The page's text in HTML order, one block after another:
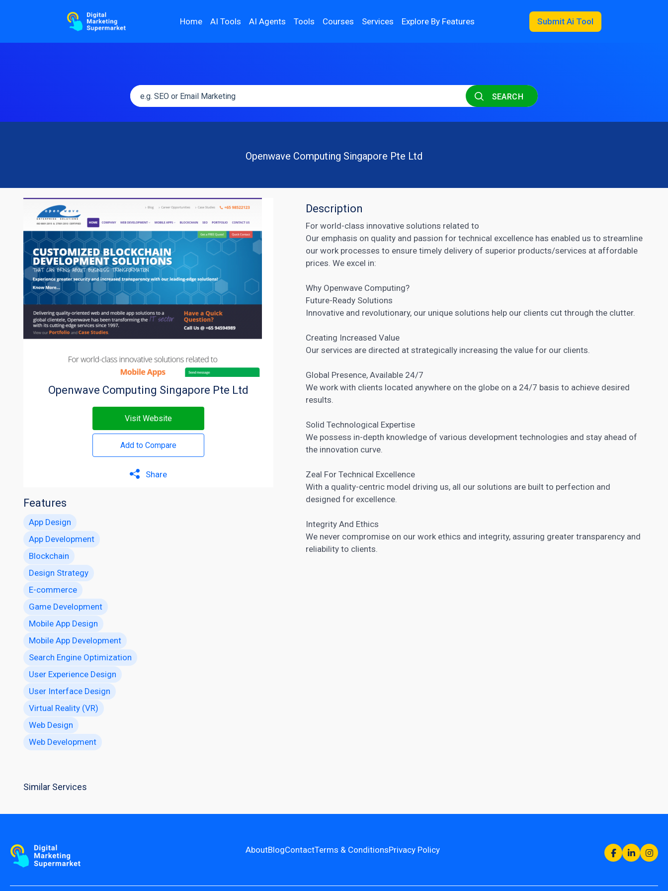
Home AI Tools AI Agents Tools Courses Services Explore By Features Submit Ai Tool
SEARCH
Openwave Computing Singapore Pte Ltd
Openwave Computing Singapore Pte Ltd
Visit Website
Add to Compare
Share
Features
App Design
App Development
Blockchain
Design Strategy
E-commerce
Game Development
Mobile App Design
Mobile App Development
Search Engine Optimization
User Experience Design
User Interface Design
Virtual Reality (VR)
Web Design
Web Development
Description
For world-class innovative solutions related to
Our emphasis on quality and passion for technical excellence has enabled us to streamline
our work processes to ensure timely delivery of superior products/services at affordable
prices. We excel in:
Why Openwave Computing?
Future-Ready Solutions
Innovative and revolutionary, our unique solutions help our clients cut through the clutter.
Creating Increased Value
Ourservices are directed at strategically increasing the value for our clients.
Global Presence, Available 24/7
We work with clients located anywhere on the globe on a 24/7 basis to achieve desired
results.
Solid Technological Expertise
We possess in-depth knowledge of various development technologies and stay ahead of
the innovation curve.
Zeal For Technical Excellence
With a quality-centric model driving us, all our solutions are built to perfection and
designed for excellence.
Integrity And Ethics
We never compromise on our work ethics and integrity, assuring greater transparency and
reliability to clients.
Similar Services
AboutBlogContactTerms & ConditionsPrivacy Policy